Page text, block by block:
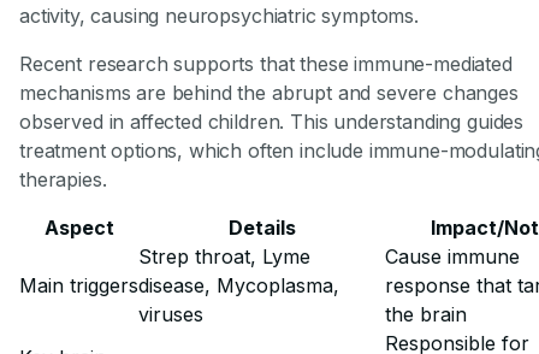
activity, causing neuropsychiatric symptoms.
Recent research supports that these immune-mediated
mechanisms are behind the abrupt and severe changes
observed in affected children. This understanding guides
treatment options, which often include immune-
therapies.
Aspect
Details Impact/
Main triggers
Strep throat, Lyme
disease, Mycoplasma,
viruses
Cause immune
response that
the brain
Responsible for